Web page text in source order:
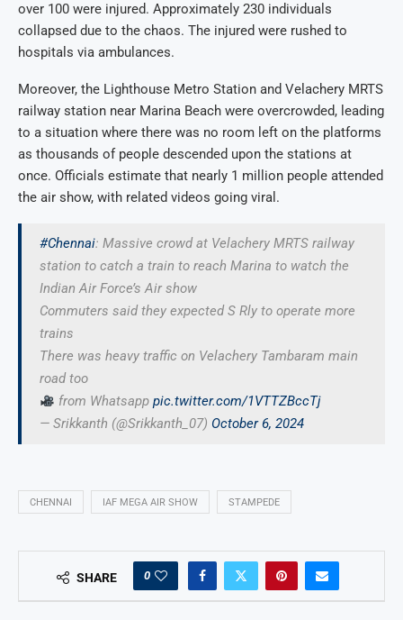
over 100 were injured. Approximately 230 individuals
collapsed due to the chaos. The injured were rushed to
hospitals via ambulances.
Moreover, the Lighthouse Metro Station and Velachery MRTS
railway station near Marina Beach were overcrowded, leading
to a situation where there was no room left on the platforms
as thousands of people descended upon the stations at
once. Officials estimate that nearly 1 million people attended
the air show, with related videos going viral.
#Chennai: Massive crowd at Velachery MRTS railway
station to catch a train to reach Marina to watch the
Indian Air Force’s Air show
Commuters said they expected S Rly to operate more
trains
There was heavy traffic on Velachery Tambaram main
road too
from Whatsapppic.twitter.com/1VTTZBccTj
— Srikkanth (@Srikkanth_07) October 6, 2024
CHENNAI IAF MEGA AIR SHOW STAMPEDE
SHARE 0